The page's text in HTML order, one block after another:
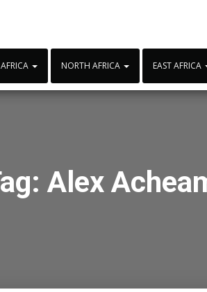
NORTH AFRICA EAST AFRICA
Alex